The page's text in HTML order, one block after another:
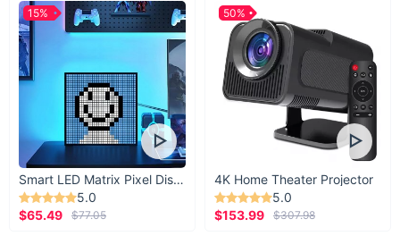
Smart LED Matrix Pixel Display
5.0
$65.49
$77.05
15%
4K Home Theater Projector
5.0
$153.99
$307.98
50%